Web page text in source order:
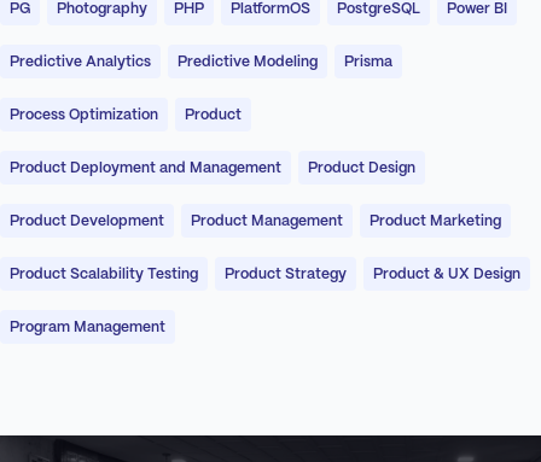
PG Photography PHP PlatformOS PostgreSQL Power BI
Predictive Analytics Predictive Modeling Prisma
Process Optimization Product
Product Deployment and Management Product Design
Product Development Product Management Product Marketing
Product Scalability Testing Product Strategy Product & UX Design
Program Management